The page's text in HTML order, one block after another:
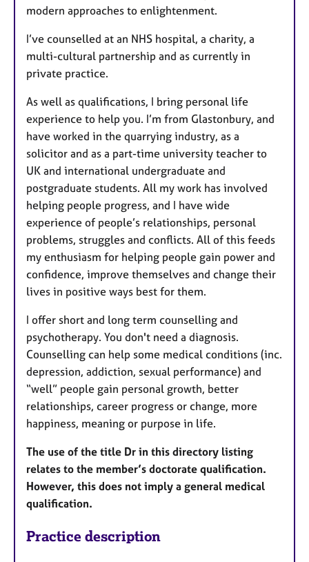
modern approaches to enlightenment.
I’ve counselled at an NHS hospital, a charity, a
multi-cultural partnership and as currently in
private practice.
As well as qualifications, I bring personal life
experience to help you. I’m from Glastonbury, and
have worked in the quarrying industry, as a
solicitor and as a part-time university teacher to
UK and international undergraduate and
postgraduate students. All my work has involved
helping people progress, and I have wide
experience of people’s relationships, personal
problems, struggles and conflicts. All of this feeds
my enthusiasm for helping people gain power and
confidence, improve themselves and change their
lives in positive ways best for them.
I offer short and long term counselling and
psychotherapy. You don't need a diagnosis.
Counselling can help some medical conditions (inc.
depression, addiction, sexual performance) and
“well” people gain personal growth, better
relationships, career progress or change, more
happiness, meaning or purpose in life.
The use of the title Dr in this directory listing
relates to the member’s doctorate qualification.
However, this does not imply a general medical
qualification.
Practice description